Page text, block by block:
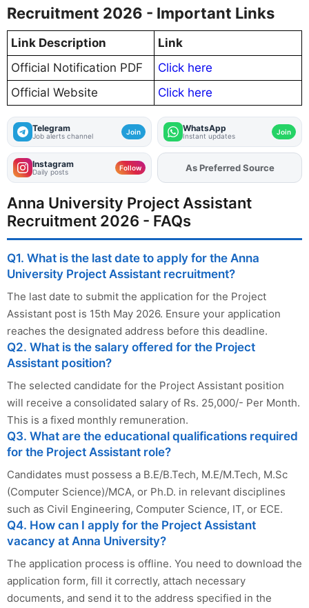
Recruitment 2026 - Important Links
Link Description
Link
Official Notification PDF
Click here
Official Website
Click here
Telegram
Job alerts channel Join WhatsApp
Instant updates Join
Instagram
Daily posts Follow AddFJAon
As Preferred Source
Anna University Project Assistant
Recruitment 2026 - FAQs
Q1. What is the last date to apply for the Anna
University Project Assistant recruitment?
The last date to submit the application for the Project
Assistant post is 15th May 2026. Ensure your application
reaches the designated address before this deadline.
Q2. What is the salary offered for the Project
Assistant position?
The selected candidate for the Project Assistant position
will receive a consolidated salary of Rs. 25,000/- Per Month.
This is a fixed monthly remuneration.
Q3. What are the educational qualifications required
for the Project Assistant role?
Candidates must possess a B.E/B.Tech, M.E/M.Tech, M.Sc
(Computer Science)/MCA, or Ph.D. in relevant disciplines
such as Civil Engineering, Computer Science, IT, or ECE.
Q4. How can I apply for the Project Assistant
vacancy at Anna University?
The application process is offline. You need to download the
application form, fill it correctly, attach necessary
documents, and send it to the address specified in the